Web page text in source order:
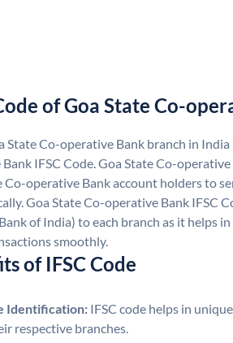
of Goa State Co-
State Co-operative Bank branch in
IFSC Code. Goa State Co-
Co-operative Bank account holders to
Goa State Co-operative Bank IFSC
of India) to each branch as it helps
smoothly.
of IFSC Code
Identification: IFSC code helps in
respective branches.